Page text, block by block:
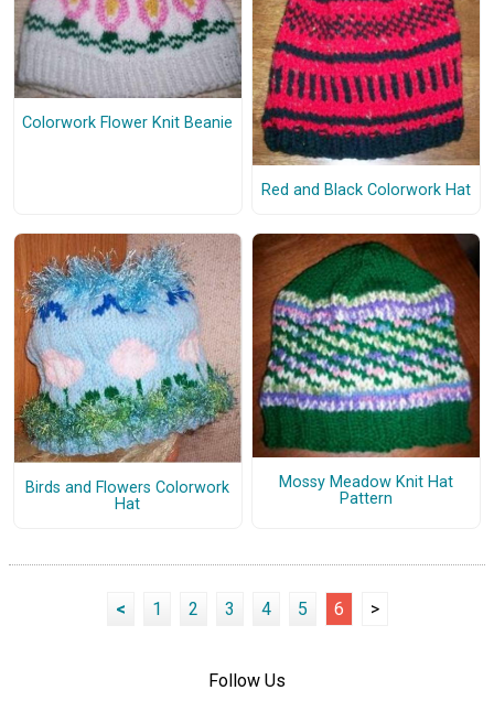
Colorwork Flower Knit Beanie
Red and Black Colorwork Hat
Birds and Flowers Colorwork
Hat
Mossy Meadow Knit Hat
Pattern
< 1 2 3 4 5 6 >
Follow Us